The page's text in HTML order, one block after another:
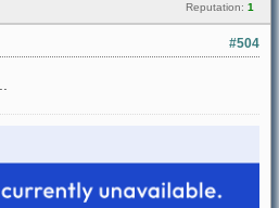
Reputation: 1
#504